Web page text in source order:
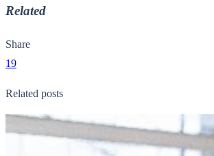
Related
Share
19
Related posts